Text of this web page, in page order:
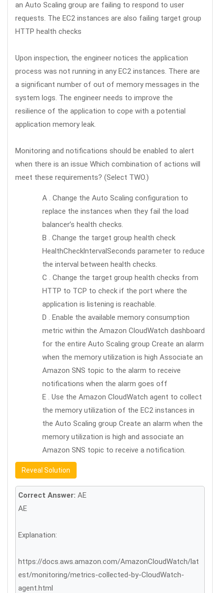
an Auto Scaling group are failing to respond to user
requests. The EC2 instances are also failing target group
HTTP health checks
Upon inspection, the engineer notices the application
process was not running in any EC2 instances. There are
a significant number of out of memory messages in the
system logs. The engineer needs to improve the
resilience of the application to cope with a potential
application memory leak.
Monitoring and notifications should be enabled to alert
when there is an issue Which combination of actions will
meet these requirements? (Select TWO.)
A . Change the Auto Scaling configuration to
replace the instances when they fail the load
balancer’s health checks.
B . Change the target group health check
HealthChecklntervalSeconds parameter to reduce
the interval between health checks.
C . Change the target group health checks from
HTTP to TCP to check if the port where the
application is listening is reachable.
D . Enable the available memory consumption
metric within the Amazon CloudWatch dashboard
for the entire Auto Scaling group Create an alarm
when the memory utilization is high Associate an
Amazon SNS topic to the alarm to receive
notifications when the alarm goes off
E . Use the Amazon CloudWatch agent to collect
the memory utilization of the EC2 instances in
the Auto Scaling group Create an alarm when the
memory utilization is high and associate an
Amazon SNS topic to receive a notification.
Reveal Solution
Correct Answer: AE
AE
Explanation:
https://docs.aws.amazon.com/AmazonCloudWatch/lat
est/monitoring/metrics-collected-by-CloudWatch-
agent.html